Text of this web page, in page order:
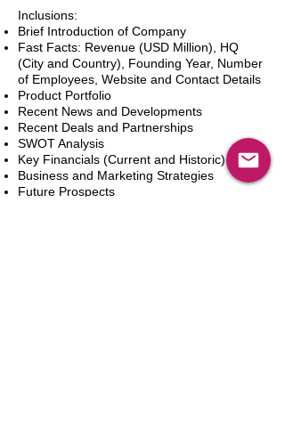
Inclusions:
Brief Introduction of Company
Fast Facts: Revenue (USD Million), HQ
(City and Country), Founding Year, Number
of Employees, Website and Contact Details
Product Portfolio
Recent News and Developments
Recent Deals and Partnerships
SWOT Analysis
Key Financials (Current and Historic)
Business and Marketing Strategies
Future Prospects